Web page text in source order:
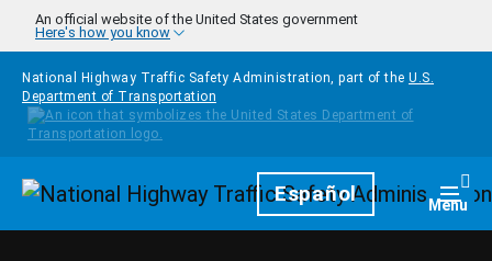
Skip to main content
An official website of the United States government
Here's how you know
National Highway Traffic Safety Administration, part of the U.S.
Department of Transportation
HomepageEspañol Menu